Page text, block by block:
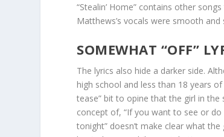
“Stealin’ Home” contains other
Matthews’s vocals were smooth
SOMEWHAT “OFF”
The lyrics also hide a darker side.
high school and less than 18 years
tease” bit to opine that the girl in
concept of, “If you want to see or do
tonight” doesn’t make clear what